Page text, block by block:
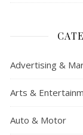
Advertising &
Arts &
Auto & Motor